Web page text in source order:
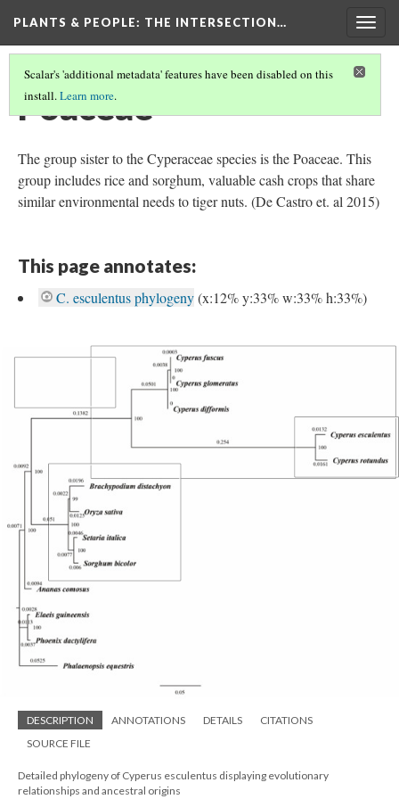
PLANTS & PEOPLE: THE INTERSECTION…
Scalar's 'additional metadata' features have been disabled on this
install.Learn more.
Poaceae
The group sister to the Cyperaceae species is the Poaceae. This
group includes rice and sorghum, valuable cash crops that share
similar environmental needs to tiger nuts. (De Castro et. al 2015)
This page annotates:
C. esculentus phylogeny(x:12% y:33% w:33% h:33%)
DESCRIPTION ANNOTATIONS DETAILS
CITATIONS
SOURCE FILE
Detailed phylogeny of Cyperus esculentus displaying evolutionary
relationships and ancestral origins